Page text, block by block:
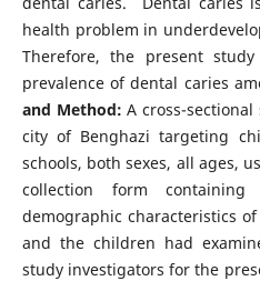
health problem in
Therefore, the present
prevalence of dental caries
and Method: A cross-
city of Benghazi targeting
schools, both sexes, all ages,
collection form
demographic characteristics
and the children had
study investigators for the